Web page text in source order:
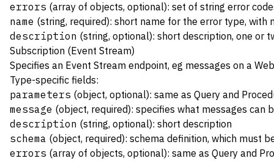
errors (array of objects, optional): set of string error
name (string, required): short name for the error type, with
description (string, optional): short description, one or
Subscription (Event Stream)
Specifies an Event Stream endpoint, eg messages on a
Type-specific fields:
parameters (object, optional): same as Query and
message (object, required): specifies what messages can
description (string, optional): short description
schema (object, required): schema definition, which must
errors (array of objects, optional): same as Query and